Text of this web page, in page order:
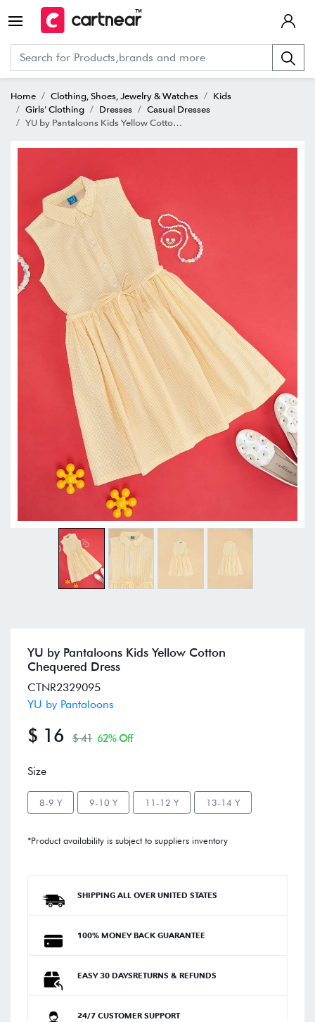
Home Clothing, Shoes, Jewelry & Watches
Kids
Girls' Clothing
Dresses
Casual Dresses
YU by Pantaloons Kids Yellow Cotton Chequered Dress
YU by Pantaloons Kids Yellow Cotton
Chequered Dress
CTNR2329095
YU by Pantaloons
$ 16 $ 41 62% Off
Size
8-9 Y 9-10 Y 11-12 Y 13-14 Y
*Product availability is subject to suppliers inventory
SHIPPING ALL OVER UNITED STATES
100% MONEY BACK GUARANTEE
EASY 30 DAYSRETURNS & REFUNDS
24/7 CUSTOMER SUPPORT